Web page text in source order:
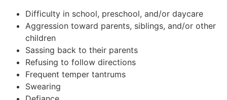
Difficulty in school, preschool, and/or daycare
Aggression toward parents, siblings, and/or other
children
Sassing back to their parents
Refusing to follow directions
Frequent temper tantrums
Swearing